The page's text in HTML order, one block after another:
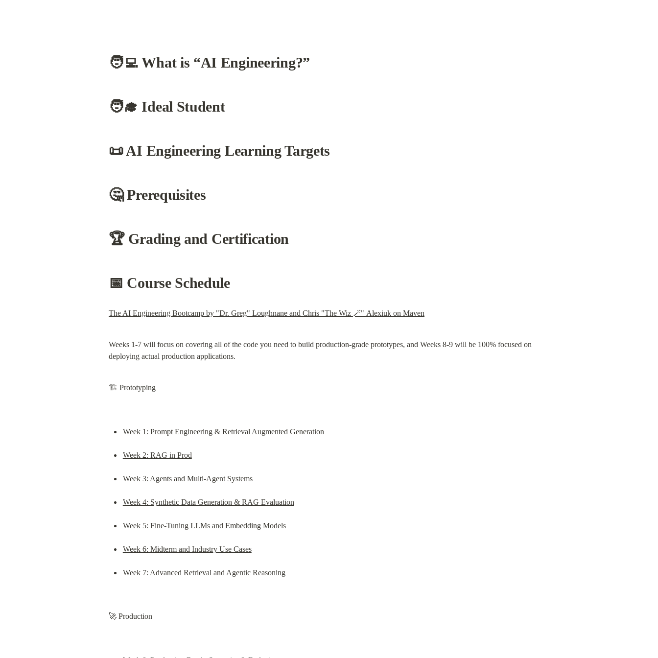
🧑‍💻 What is “AI Engineering?”
🧑‍🎓 Ideal Student
📜 AI Engineering Learning Targets
🤔 Prerequisites
🏆 Grading and Certification
📅 Course Schedule
The AI Engineering Bootcamp by "Dr. Greg" Loughnane and Chris "The Wiz 🪄" Alexiuk on Maven
Weeks 1-7 will focus on covering all of the code you need to build production-grade prototypes, and Weeks 8-9 will be 100% focused on
deploying actual production applications.
🏗️ Prototyping
Week 1: Prompt Engineering & Retrieval Augmented Generation
Week 2: RAG in Prod
Week 3: Agents and Multi-Agent Systems
Week 4: Synthetic Data Generation & RAG Evaluation
Week 5: Fine-Tuning LLMs and Embedding Models
Week 6: Midterm and Industry Use Cases
Week 7: Advanced Retrieval and Agentic Reasoning
🚀 Production